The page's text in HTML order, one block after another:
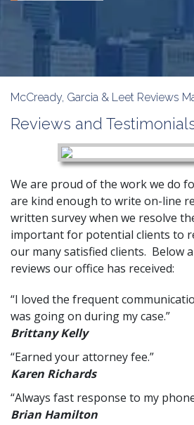
McCready, Garcia & Leet Reviews
Reviews and
We are proud of the work we do
are kind enough to write on-line
written survey when we resolve
important for potential clients to
our many satisfied clients. Below
reviews our office has received:
“I loved the frequent
was going on during my case.”
Brittany Kelly
“Earned your attorney fee.”
Karen Richards
“Always fast response to my
Brian Hamilton